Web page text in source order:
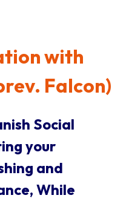
with
Falcon)
Social
your
and
While